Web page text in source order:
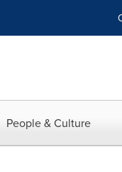
People & Culture